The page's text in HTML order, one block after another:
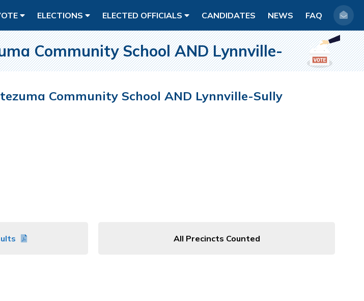
ELECTIONS ELECTED OFFICIALS CANDIDATES NEWS FAQ
Community School AND Lynnville-
Community School AND Lynnville-Sully
All Precincts Counted